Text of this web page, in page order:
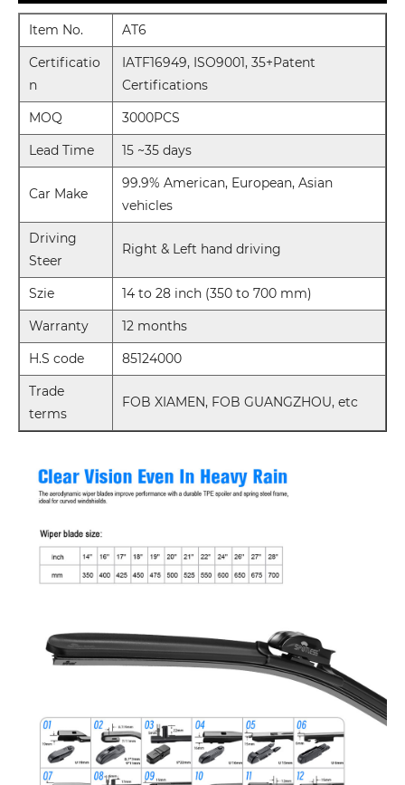
Item No.
AT6
Certificatio
n
IATF16949, ISO9001, 35+Patent
Certifications
MOQ
3000PCS
Lead Time
15 ~35 days
Car Make
99.9% American, European, Asian
vehicles
Driving
Steer
Right & Left hand driving
Szie
14 to 28 inch (350 to 700 mm)
Warranty
12 months
H.S code
85124000
Trade
terms
FOB XIAMEN, FOB GUANGZHOU, etc